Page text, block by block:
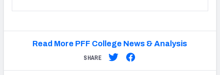
Read More PFF College News & Analysis
SHARE